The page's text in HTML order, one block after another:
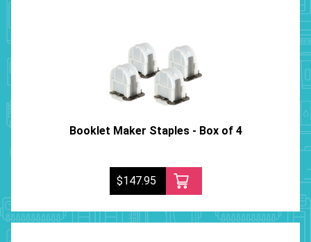
Booklet Maker Staples - Box of 4
$147.95